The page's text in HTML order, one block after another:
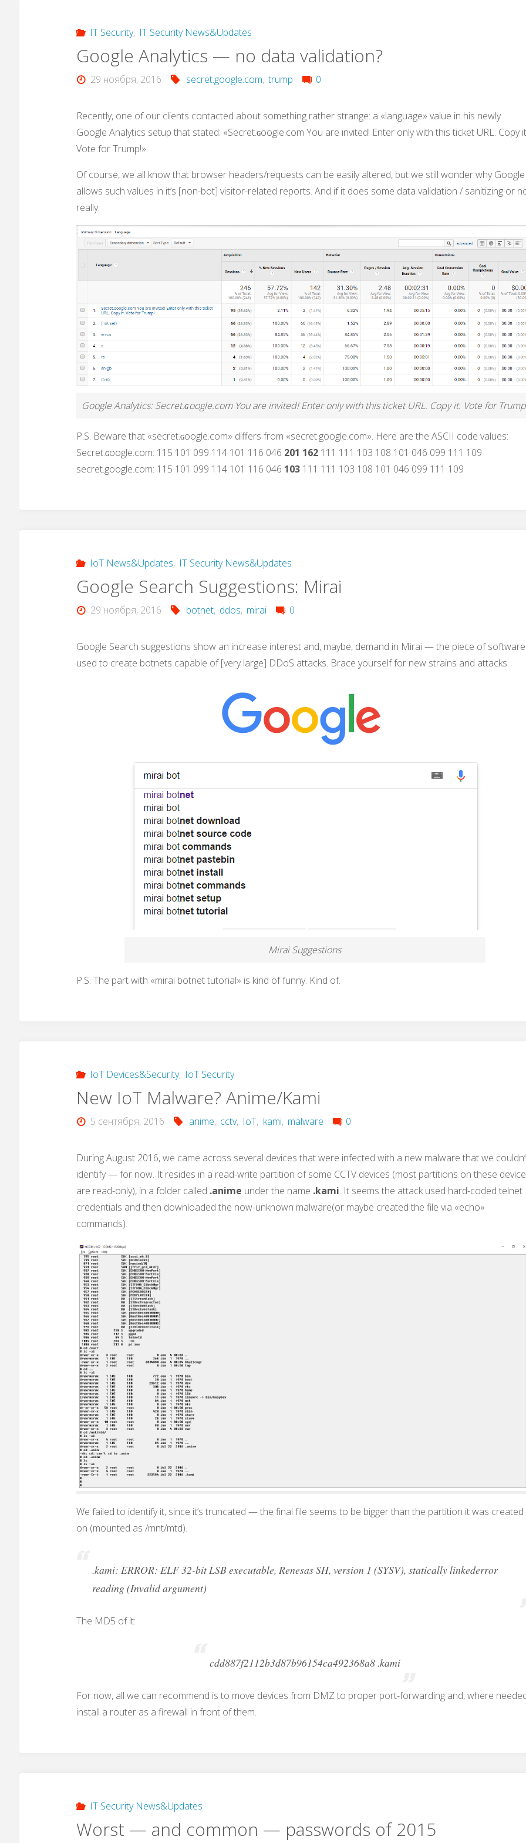
IT Security, IT Security News&Updates
Google Analytics — no data validation?
29 ноября, 2016 secret.google.com, trump 0
Recently, one of our clients contacted about something rather strange: a «language» value in his newly
Google Analytics setup that stated: «Secret.ɢoogle.com You are invited! Enter only with this ticket URL. Copy
Vote for Trump!»
Of course, we all know that browser headers/requests can be easily altered, but we still wonder why Google
allows such values in it’s [non-bot] visitor-related reports. And if it does some data validation / sanitizing or
really.
Google Analytics: Secret.ɢoogle.com You are invited! Enter only with this ticket URL. Copy it. Vote for
P.S. Beware that «secret.ɢoogle.com» differs from «secret.google.com». Here are the ASCII code values:
Secret.ɢoogle.com: 115 101 099 114 101 116 046 201 162 111 111 103 108 101 046 099 111 109
secret.google.com: 115 101 099 114 101 116 046 103 111 111 103 108 101 046 099 111 109
IoT News&Updates, IT Security News&Updates
Google Search Suggestions: Mirai
29 ноября, 2016 botnet, ddos, mirai 0
Google Search suggestions show an increase interest and, maybe, demand in Mirai — the piece of software
used to create botnets capable of [very large] DDoS attacks. Brace yourself for new strains and attacks.
Mirai Suggestions
P.S. The part with «mirai botnet tutorial» is kind of funny. Kind of.
IoT Devices&Security, IoT Security
New IoT Malware? Anime/Kami
5 сентября, 2016 anime, cctv, IoT, kami, malware 0
During August 2016, we came across several devices that were infected with a new malware that we
identify — for now. It resides in a read-write partition of some CCTV devices (most partitions on these
are read-only), in a folder called .anime under the name .kami. It seems the attack used hard-coded telnet
credentials and then downloaded the now-unknown malware(or maybe created the file via «echo»
commands).
We failed to identify it, since it’s truncated — the final file seems to be bigger than the partition it was created
on (mounted as /mnt/mtd).
.kami: ERROR: ELF 32-bit LSB executable, Renesas SH, version 1 (SYSV), statically linkederror
reading (Invalid argument)
The MD5 of it:
cdd887f2112b3d87b96154ca492368a8 .kami
For now, all we can recommend is to move devices from DMZ to proper port-forwarding and, where
install a router as a firewall in front of them.
IT Security News&Updates
Worst — and common — passwords of 2015